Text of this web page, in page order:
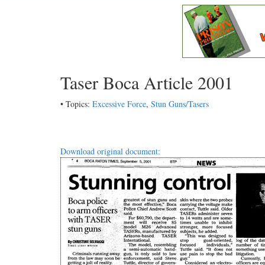
Taser Boca Article 2001
• Topics: Excessive Force, Stun Guns/Tasers
Download original document: